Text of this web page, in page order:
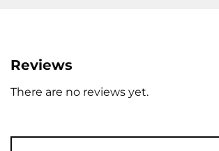
Reviews
There are no reviews yet.